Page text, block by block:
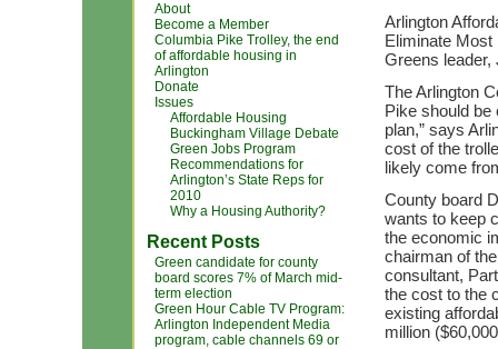
About
Become a Member
Columbia Pike Trolley, the end
of affordable housing in
Arlington
Donate
Issues
Affordable Housing
Buckingham Village Debate
Green Jobs Program
Recommendations for
Arlington’s State Reps for
2010
Why a Housing Authority?
Recent Posts
Green candidate for county
board scores 7% of March mid-
term election
Green Hour Cable TV Program:
Arlington Independent Media
program, cable channels 69 or
Arlington
Eliminate
Greens leader,
The Arlington
Pike should be
plan,” says
cost of the
likely come
County board
wants to keep
the economic
chairman of
consultant,
the cost to the
existing
million